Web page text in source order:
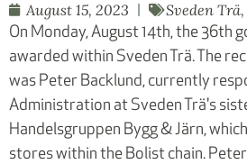
August 15, 2023 Sveden Trä,
On Monday, August 14th, the 36th
awarded within Sveden Trä. The
was Peter Backlund, currently
Administration at Sveden Trä's
Handelsgruppen Bygg & Järn,
stores within the Bolist chain.